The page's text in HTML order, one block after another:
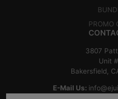
PROMO
3807
Unit
Bakersfield,
E-Mail Us: